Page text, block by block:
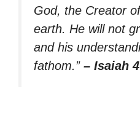
God, the Creator
earth. He will not
and his
fathom.” – Isaiah